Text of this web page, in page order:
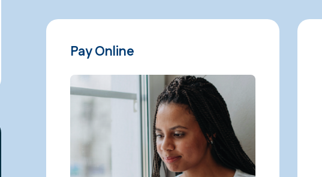
Pay Online